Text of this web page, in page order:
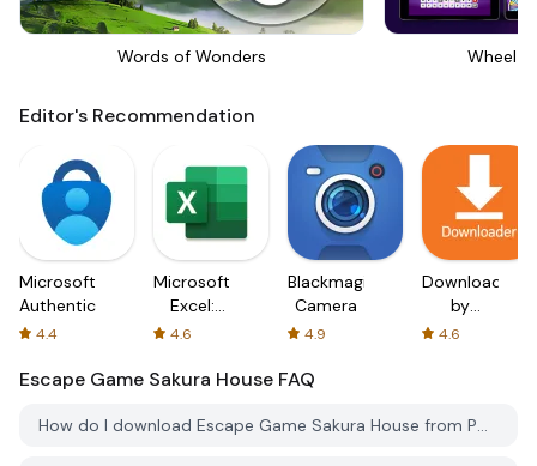
Words of Wonders Wheel
Editor's Recommendation
Microsoft
Authenticator
4.4
Microsoft
Excel:
Spreadsheets
4.6
Blackmagic
Camera
4.9
Downloader
by
AFTVnews
4.6
Escape Game Sakura House FAQ
How do I download Escape Game Sakura House from PGYER APK HUB?